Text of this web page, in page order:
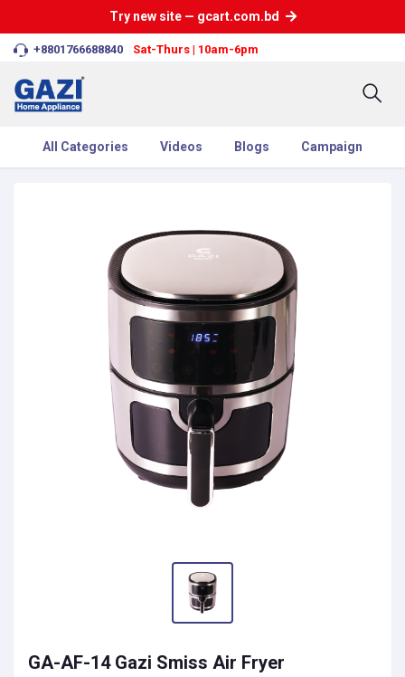
Try new site — gcart.com.bd
+8801766688840 Sat-Thurs | 10am-6pm
All Categories Videos Blogs Campaign
GA-AF-14 Gazi Smiss Air Fryer